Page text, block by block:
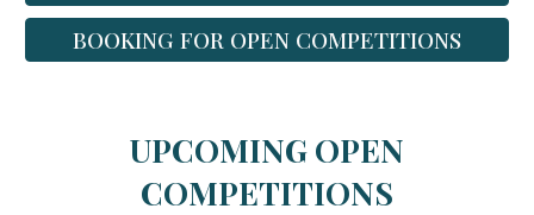
BOOKING FOR OPEN COMPETITIONS
UPCOMING OPEN
COMPETITIONS